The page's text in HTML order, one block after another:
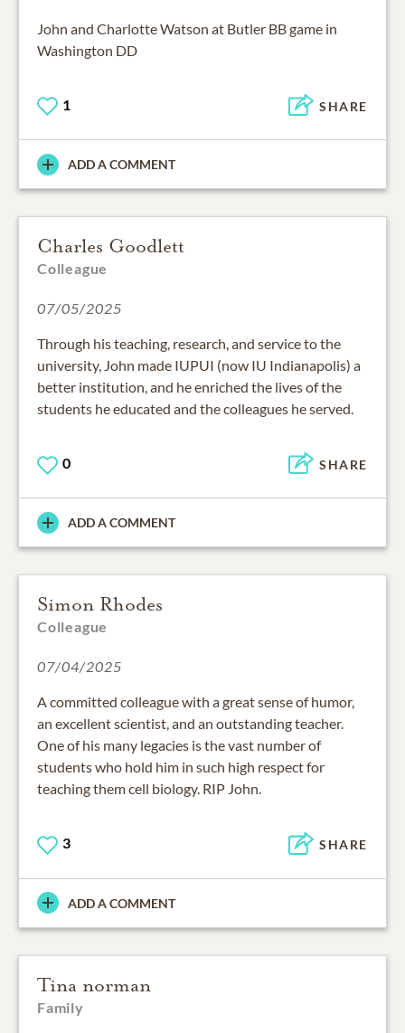
John and Charlotte Watson at Butler BB game in
Washington DD
1 SHARE
ADD A COMMENT
Charles Goodlett
Colleague
07/05/2025
Through his teaching, research, and service to the
university, John made IUPUI (now IU Indianapolis) a
better institution, and he enriched the lives of the
students he educated and the colleagues he served.
0 SHARE
ADD A COMMENT
Simon Rhodes
Colleague
07/04/2025
A committed colleague with a great sense of humor,
an excellent scientist, and an outstanding teacher.
One of his many legacies is the vast number of
students who hold him in such high respect for
teaching them cell biology. RIP John.
3 SHARE
ADD A COMMENT
Tina norman
Family